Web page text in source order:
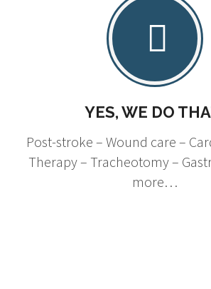
YES, WE DO
Post-stroke – Wound care –
Therapy – Tracheotomy –
more…